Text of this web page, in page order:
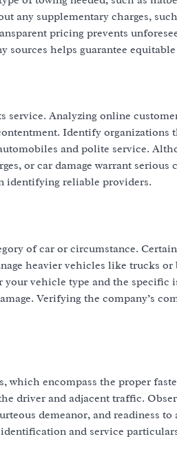
any supplementary charges,
pricing prevents
helps guarantee
Analyzing online
Identify organizations
and polite service.
or car damage warrant
identifying reliable providers.
of car or circumstance.
heavier vehicles like trucks or
vehicle type and the specific
Verifying the company’s
which encompass the proper
driver and adjacent traffic.
demeanor, and readiness to
and service